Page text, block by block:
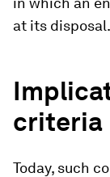
at its disposal.
criteria
Today, such